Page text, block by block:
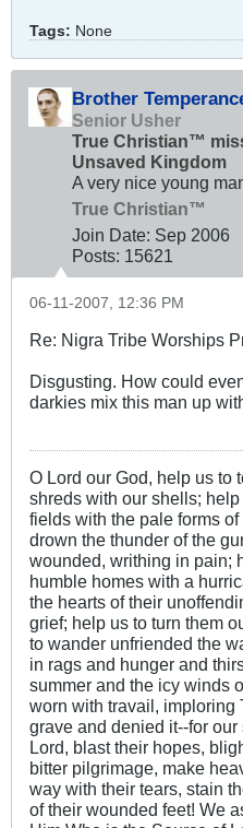
Tags: None
Brother
Senior Usher
True Christian™
Unsaved Kingdom
A very nice young
True Christian™
Join Date: Sep 2006
Posts: 15621
06-11-2007, 12:36 PM
Re: Nigra Tribe Worships
Disgusting. How could
darkies mix this man up
O Lord our God, help us to
shreds with our shells;
fields with the pale forms
drown the thunder of the
wounded, writhing in pain;
humble homes with a
the hearts of their
grief; help us to turn them
to wander unfriended the
in rags and hunger and
summer and the icy winds
worn with travail, imploring
grave and denied it--for
Lord, blast their hopes,
bitter pilgrimage, make
way with their tears, stain
of their wounded feet! We